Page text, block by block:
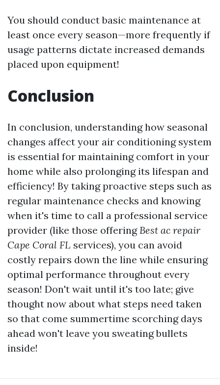
You should conduct basic maintenance at
least once every season—more frequently if
usage patterns dictate increased demands
placed upon equipment!
Conclusion
In conclusion, understanding how seasonal
changes affect your air conditioning system
is essential for maintaining comfort in your
home while also prolonging its lifespan and
efficiency! By taking proactive steps such as
regular maintenance checks and knowing
when it's time to call a professional service
provider (like those offeringBest ac repair
Cape Coral FL services), you can avoid
costly repairs down the line while ensuring
optimal performance throughout every
season! Don't wait until it's too late; give
thought now about what steps need taken
so that come summertime scorching days
ahead won't leave you sweating bullets
inside!